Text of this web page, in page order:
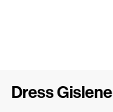
Dress Gislene